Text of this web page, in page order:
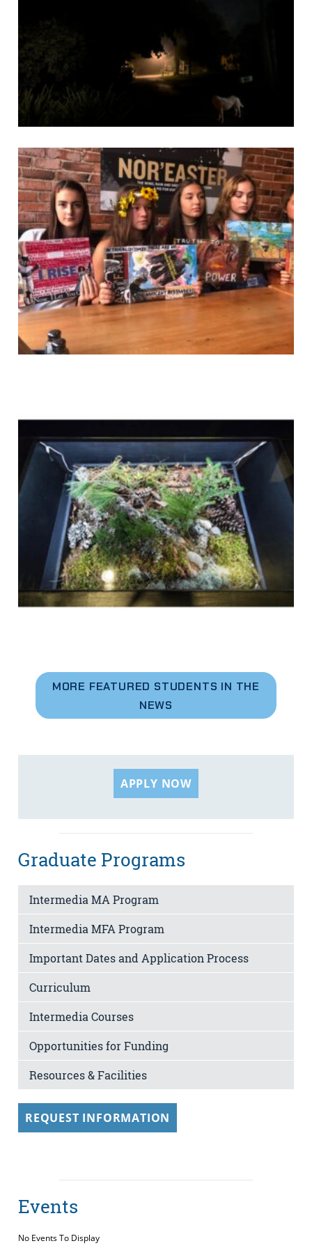
MORE FEATURED STUDENTS IN THE
NEWS
APPLY NOW
Graduate Programs
Intermedia MA Program
Intermedia MFA Program
Important Dates and Application Process
Curriculum
Intermedia Courses
Opportunities for Funding
Resources & Facilities
REQUEST INFORMATION
Events
No Events To Display